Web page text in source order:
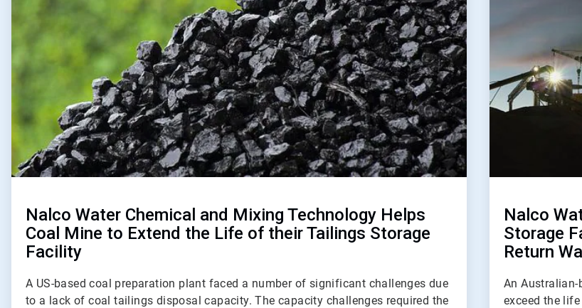
Nalco Water Chemical and Mixing Technology Helps
Coal Mine to Extend the Life of their Tailings Storage
Facility
A US-based coal preparation plant faced a number of significant challenges due
to a lack of coal tailings disposal capacity. The capacity challenges required the
Nalco
Storage
Return
An
exceed the